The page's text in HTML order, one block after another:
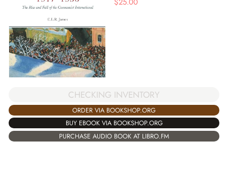
CHECKING INVENTORY
ORDER VIA BOOKSHOP.ORG
BUY EBOOK VIA BOOKSHOP.ORG
PURCHASE AUDIO BOOK AT LIBRO.FM